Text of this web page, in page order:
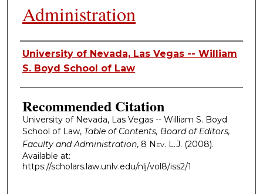
Administration
Authors
University of Nevada, Las Vegas -- William
S. Boyd School of Law
Recommended Citation
University of Nevada, Las Vegas -- William S. Boyd
School of Law, Table of Contents, Board of Editors,
Faculty and Administration, 8 Nev. L.J. (2008).
Available at:
https://scholars.law.unlv.edu/nlj/vol8/iss2/1